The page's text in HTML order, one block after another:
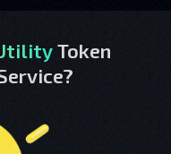
Token